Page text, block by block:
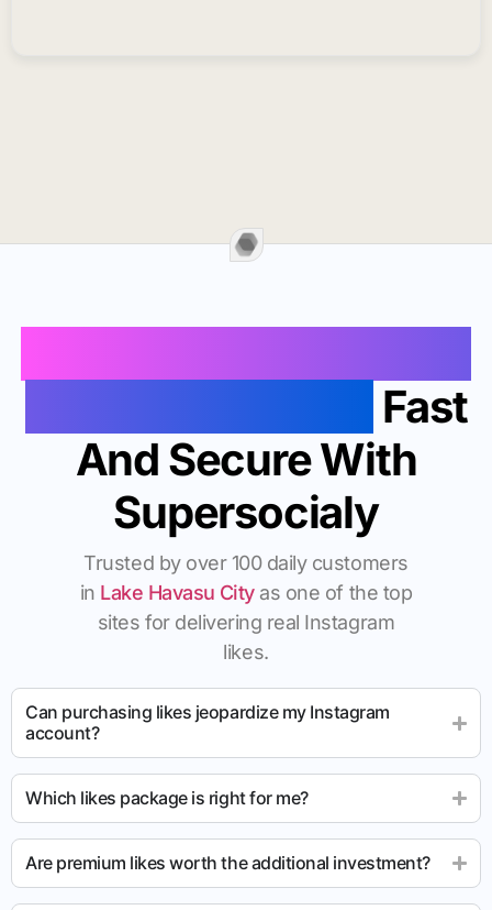
Fast
And Secure With
Supersocialy
Trusted by over 100 daily customers
in Lake Havasu Cityas one of the top
sites for delivering real Instagram
likes.
Can purchasing likes jeopardize my Instagram
account?
Which likes package is right for me?
Are premium likes worth the additional investment?